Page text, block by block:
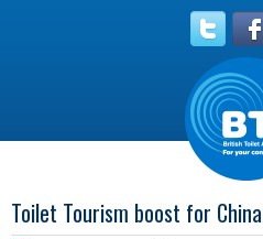
Toilet Tourism boost for China